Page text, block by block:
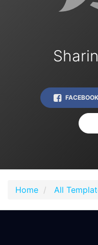
FACEBOOK
Home All